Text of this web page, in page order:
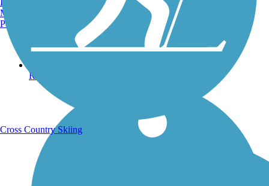
Running Trails
Manchester, NH
Portland, ME
Cross Country Skiing